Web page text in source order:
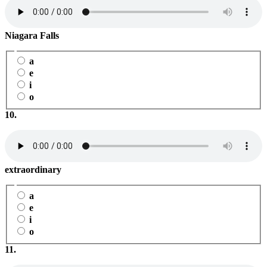
Niagara Falls
a
e
i
o
10.
extraordinary
a
e
i
o
11.